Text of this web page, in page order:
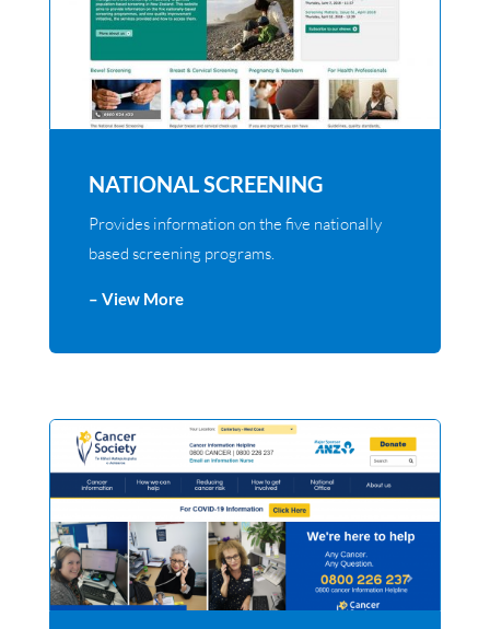
NATIONAL SCREENING
Provides information on the five nationally
based screening programs.
– View More